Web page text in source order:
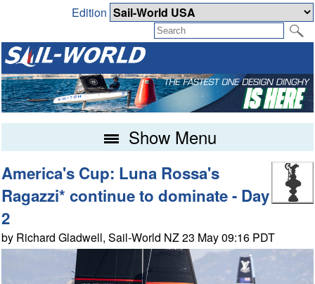
Edition
Show Menu
America's Cup: Luna Rossa's
Ragazzi* continue to dominate - Day
2
by Richard Gladwell, Sail-World NZ 23 May 09:16 PDT